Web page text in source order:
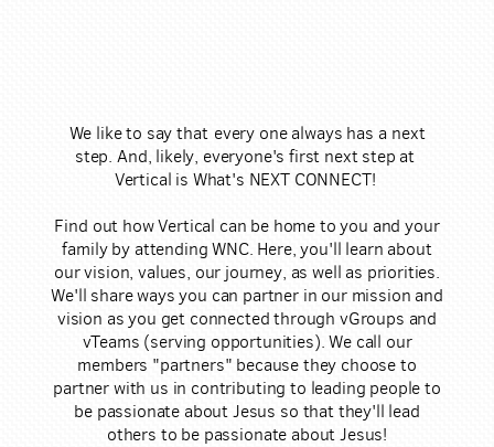
​We like to say that e​ver​y one always has a next
step. And, likely, everyone's first next step at ​
Vertical is What's NEXT CONNECT!
Find out how Vertical can be home to you and your
family by attending WNC. Here, you'll learn about
our vision, values, our journey, as well as priorities.
We'll share ways you can partner in our mission and
vision as you get connected through vGroups and
vTeams (serving opportunities). We call our
members "partners" because they choose to
partner with us in contributing to ​leading people to
be passionate about Jesus so that they'll lead
others to be passionate about Jesus!